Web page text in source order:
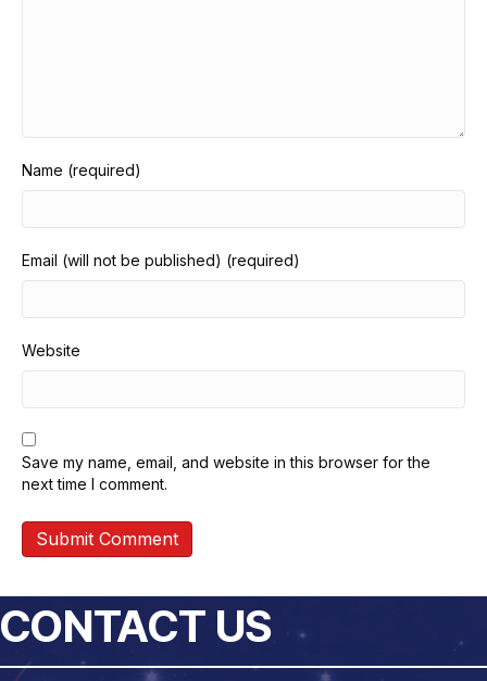
Name (required)
Email (will not be published) (required)
Website
Save my name, email, and website in this browser for the
next time I comment.
CONTACT US